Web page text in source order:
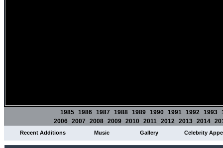
1985 1986 1987 1988 1989 1990 1991 1992 1993
2006 2007 2008 2009 2010 2011 2012 2013 2014
Recent Additions Music Gallery Celebrity